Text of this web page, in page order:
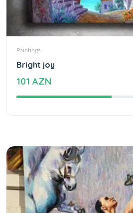
Paintings
Bright joy
101 AZN